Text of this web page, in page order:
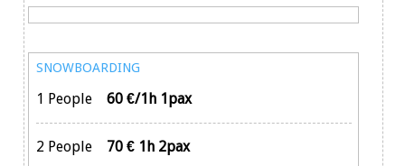
SNOWBOARDING
1 People 60 €/1h 1pax
2 People 70 € 1h 2pax